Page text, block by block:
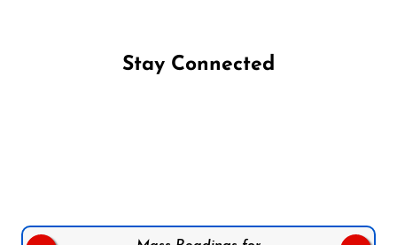
Stay Connected